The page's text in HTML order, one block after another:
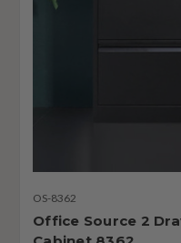
OS-8362
Office Source 2